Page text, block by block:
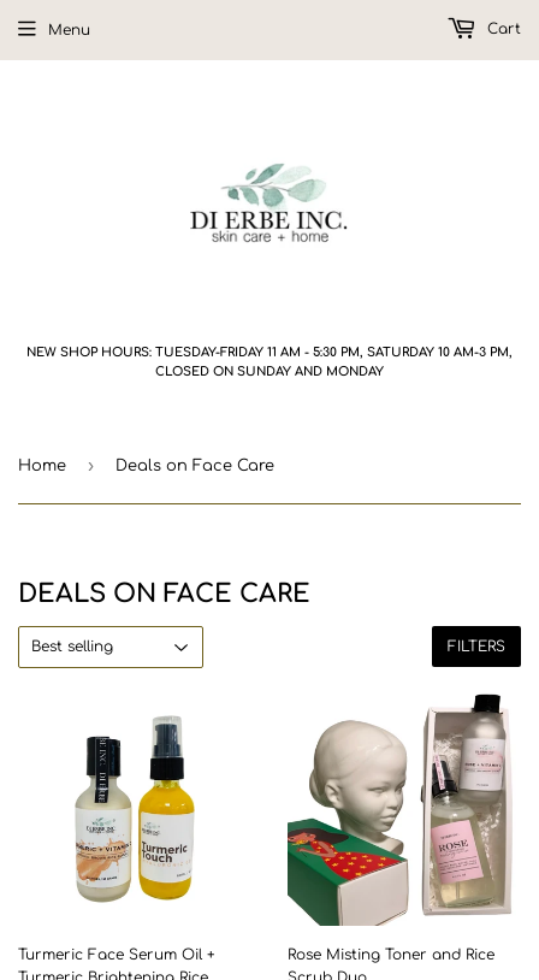
NEW SHOP HOURS: TUESDAY-FRIDAY 11 AM - 5:30 PM, SATURDAY 10 AM-3 PM,
CLOSED ON SUNDAY AND MONDAY
Menu Cart
Home › Deals on Face Care
DEALS ON FACE CARE
FILTERS
Turmeric Face Serum Oil +
Rose Misting Toner and Rice